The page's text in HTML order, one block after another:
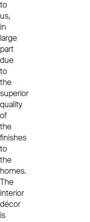
to
us,
in
large
part
due
to
the
superior
quality
of
the
finishes
to
the
homes.
The
interior
décor
is